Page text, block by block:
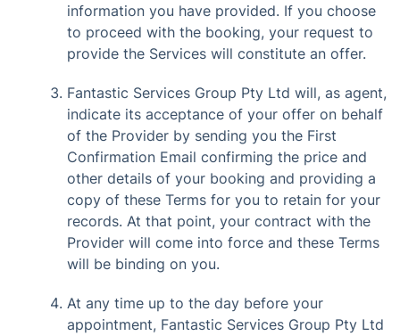
information you have provided. If you choose
to proceed with the booking, your request to
provide the Services will constitute an offer.
Fantastic Services Group Pty Ltd will, as agent,
indicate its acceptance of your offer on behalf
of the Provider by sending you the First
Confirmation Email confirming the price and
other details of your booking and providing a
copy of these Terms for you to retain for your
records. At that point, your contract with the
Provider will come into force and these Terms
will be binding on you.
At any time up to the day before your
appointment, Fantastic Services Group Pty Ltd